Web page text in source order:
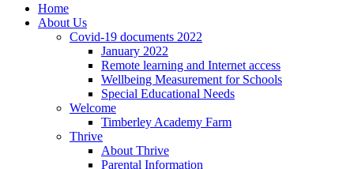
Home
About Us
Covid-19 documents 2022
January 2022
Remote learning and Internet access
Wellbeing Measurement for Schools
Special Educational Needs
Welcome
Timberley Academy Farm
Thrive
About Thrive
Parental Information